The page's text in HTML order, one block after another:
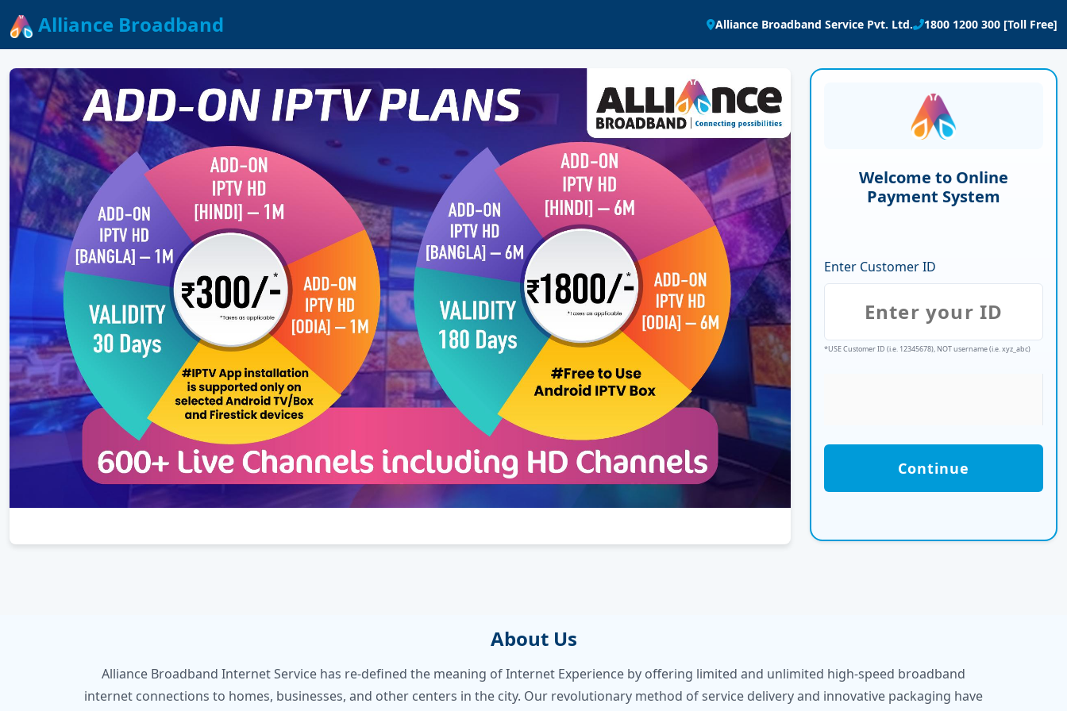
Alliance Broadband Alliance Broadband Service Pvt. Ltd. 1800 1200 300 [Toll Free]
Welcome to Online
Payment System
Enter Customer ID
*USE Customer ID (i.e. 12345678), NOT username (i.e. xyz_abc)
Continue
About Us
Alliance Broadband Internet Service has re-defined the meaning of Internet Experience by offering limited and unlimited high-speed broadband
internet connections to homes, businesses, and other centers in the city. Our revolutionary method of service delivery and innovative packaging have